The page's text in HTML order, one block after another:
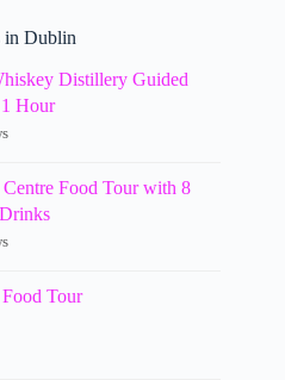
in Dublin
Distillery Guided
Hour
Food Tour with 8
Tour